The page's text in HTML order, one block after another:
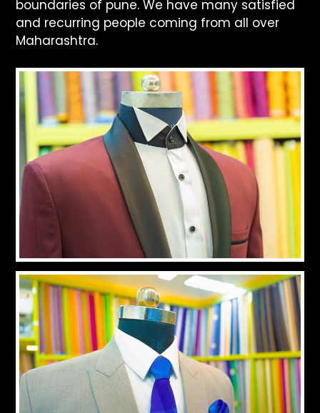
boundaries of pune. We have many satisfied
and recurring people coming from all over
Maharashtra.